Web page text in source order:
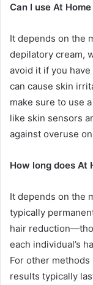
Can I use At
It depends on the
depilatory cream,
avoid it if you
can cause skin
make sure to use
like skin sensors
against overuse
How long does At
It depends on the
typically
hair
each individual’s
For other methods
results typically